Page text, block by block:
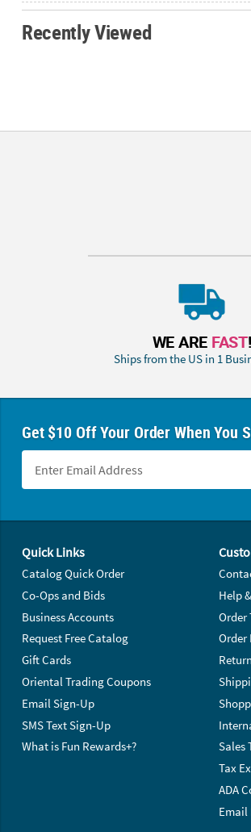
Recently Viewed
WE ARE FAST!
Ships from the US in 1
Get $10 Off Your Order When You
Quick Links
Catalog Quick Order
Co-Ops and Bids
Business Accounts
Request Free Catalog
Gift Cards
Oriental Trading Coupons
Email Sign-Up
SMS Text Sign-Up
What is Fun Rewards+?
Help
Order
Order
Sales
Tax
ADA
Email